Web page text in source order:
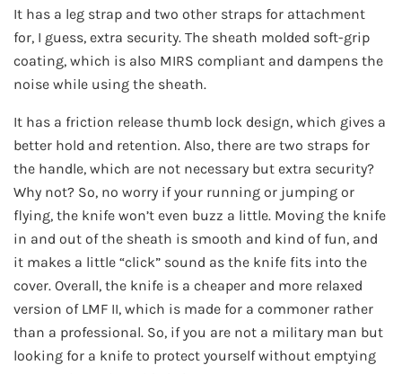
It has a leg strap and two other straps for attachment
for, I guess, extra security. The sheath molded soft-grip
coating, which is also MIRS compliant and dampens the
noise while using the sheath.
It has a friction release thumb lock design, which gives a
better hold and retention. Also, there are two straps for
the handle, which are not necessary but extra security?
Why not? So, no worry if your running or jumping or
flying, the knife won’t even buzz a little. Moving the knife
in and out of the sheath is smooth and kind of fun, and
it makes a little “click” sound as the knife fits into the
cover. Overall, the knife is a cheaper and more relaxed
version of LMF II, which is made for a commoner rather
than a professional. So, if you are not a military man but
looking for a knife to protect yourself without emptying